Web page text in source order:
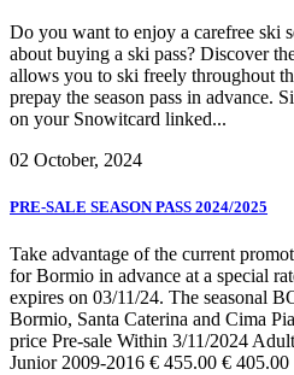
Do you want to enjoy a carefree ski
about buying a ski pass? Discover
allows you to ski freely throughout
prepay the season pass in advance.
on your Snowitcard linked...
02 October, 2024
PRE-SALE SEASON PASS 2024/2025
Take advantage of the current
for Bormio in advance at a special
expires on 03/11/24. The seasonal
Bormio, Santa Caterina and Cima
price Pre-sale Within 3/11/2024
Junior 2009-2016 € 455.00 €